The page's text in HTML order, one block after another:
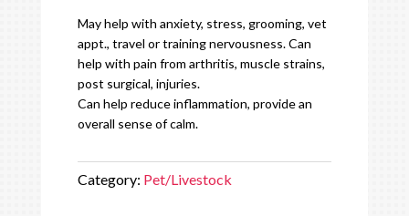
out of 5
based on
customer
ratings
May help with anxiety, stress, grooming, vet
appt., travel or training nervousness. Can
help with pain from arthritis, muscle strains,
post surgical, injuries.
Can help reduce inflammation, provide an
overall sense of calm.
Category: Pet/Livestock